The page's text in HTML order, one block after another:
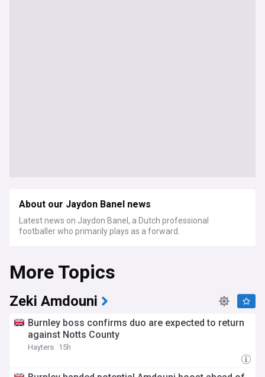
About our Jaydon Banel news
Latest news on Jaydon Banel, a Dutch professional
footballer who primarily plays as a forward.
More Topics
Zeki Amdouni
Burnley boss confirms duo are expected to return
against Notts County
Hayters 15h